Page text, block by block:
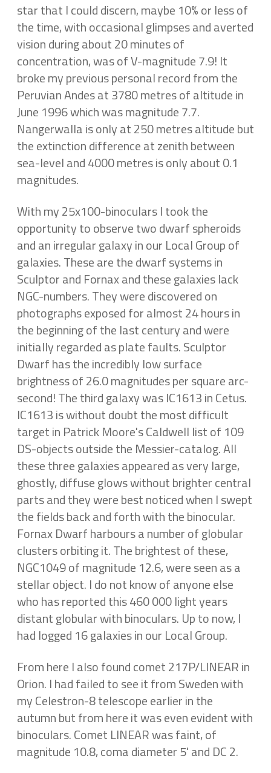
star that I could discern, maybe 10% or less of
the time, with occasional glimpses and averted
vision during about 20 minutes of
concentration, was of V-magnitude 7.9! It
broke my previous personal record from the
Peruvian Andes at 3780 metres of altitude in
June 1996 which was magnitude 7.7.
Nangerwalla is only at 250 metres altitude but
the extinction difference at zenith between
sea-level and 4000 metres is only about 0.1
magnitudes.
With my 25x100-binoculars I took the
opportunity to observe two dwarf spheroids
and an irregular galaxy in our Local Group of
galaxies. These are the dwarf systems in
Sculptor and Fornax and these galaxies lack
NGC-numbers. They were discovered on
photographs exposed for almost 24 hours in
the beginning of the last century and were
initially regarded as plate faults. Sculptor
Dwarf has the incredibly low surface
brightness of 26.0 magnitudes per square arc-
second! The third galaxy was IC1613 in Cetus.
IC1613 is without doubt the most difficult
target in Patrick Moore's Caldwell list of 109
DS-objects outside the Messier-catalog. All
these three galaxies appeared as very large,
ghostly, diffuse glows without brighter central
parts and they were best noticed when I swept
the fields back and forth with the binocular.
Fornax Dwarf harbours a number of globular
clusters orbiting it. The brightest of these,
NGC1049 of magnitude 12.6, were seen as a
stellar object. I do not know of anyone else
who has reported this 460 000 light years
distant globular with binoculars. Up to now, I
had logged 16 galaxies in our Local Group.
From here I also found comet 217P/LINEAR in
Orion. I had failed to see it from Sweden with
my Celestron-8 telescope earlier in the
autumn but from here it was even evident with
binoculars. Comet LINEAR was faint, of
magnitude 10.8, coma diameter 5' and DC 2.